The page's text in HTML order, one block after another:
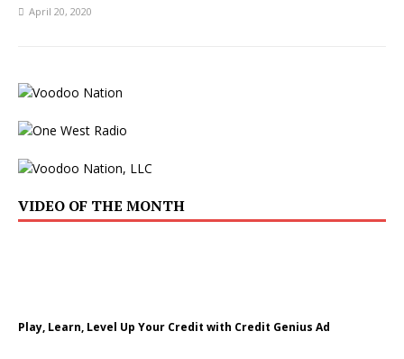
April 20, 2020
VIDEO OF THE MONTH
Play, Learn, Level Up Your Credit with Credit Genius Ad